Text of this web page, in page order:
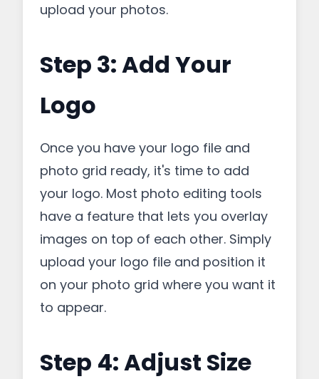
upload your photos.
Step 3: Add Your
Logo
Once you have your logo file and
photo grid ready, it's time to add
your logo. Most photo editing tools
have a feature that lets you overlay
images on top of each other. Simply
upload your logo file and position it
on your photo grid where you want it
to appear.
Step 4: Adjust Size